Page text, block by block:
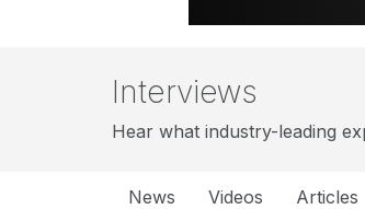
Interviews
Hear what industry-leading
News Videos Articles